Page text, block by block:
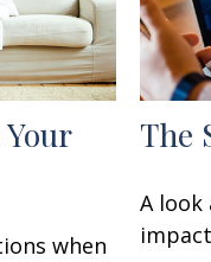
when
The
A